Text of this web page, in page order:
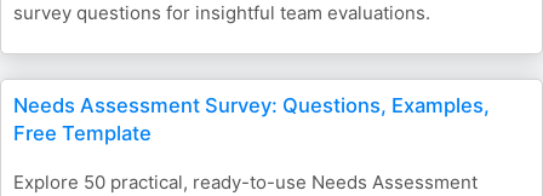
survey questions for insightful team evaluations.
Needs Assessment Survey: Questions, Examples,
Free Template
Explore 50 practical, ready-to-use Needs Assessment